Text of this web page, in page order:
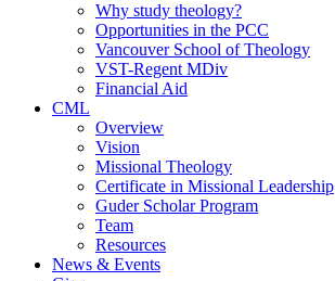
Why study theology?
Opportunities in the PCC
Vancouver School of Theology
VST-Regent MDiv
Financial Aid
CML
Overview
Vision
Missional Theology
Certificate in Missional Leadership
Guder Scholar Program
Team
Resources
News & Events